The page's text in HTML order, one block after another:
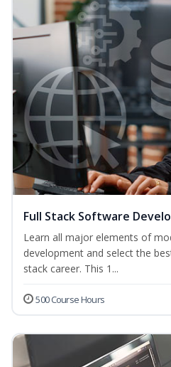
Full Stack Software
Learn all major elements of
development and select the
stack career. This 1...
500 Course Hours